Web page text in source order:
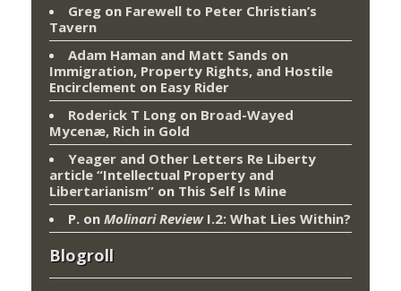
Greg on Farewell to Peter Christian’s
Tavern
Adam Haman and Matt Sands on
Immigration, Property Rights, and Hostile
Encirclement on Easy Rider
Roderick T Long on Broad-Wayed
Mycenæ, Rich in Gold
Yeager and Other Letters Re Liberty
article “Intellectual Property and
Libertarianism” on This Self Is Mine
P. on Molinari ReviewI.2: What Lies Within?
Blogroll